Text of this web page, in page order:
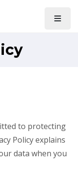
to protecting
Policy explains
data when you